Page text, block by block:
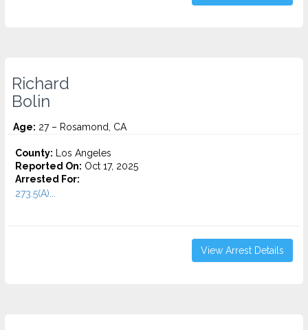
Richard
Bolin
Age: 27 – Rosamond, CA
County: Los Angeles
Reported On: Oct 17, 2025
Arrested For:
273.5(A)...
View Arrest Details